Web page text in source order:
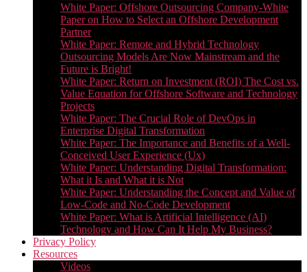
White Paper: Offshore Outsourcing Company-White
Paper on How to Select an Offshore Development
Partner
White Paper: Remote and Hybrid Technology
Outsourcing Models Are Now Mainstream and the
Future is Bright!
White Paper: Return on Investment (ROI) The Cost vs.
Value Equation for Offshore Software and Technology
Projects
White Paper: The Crucial Role of DevOps in
Enterprise Digital Transformation
White Paper: The Importance and Benefits of a Well-
Conceived User Experience (Ux)
White Paper: Understanding Digital Transformation:
What it Is and What it is Not
White Paper: Understanding the Concept and Value of
Low-Code and No-Code Development
White Paper: What is Artificial Intelligence (AI)
Technology and How Can It Help My Business?
Privacy Policy
Resources
Videos